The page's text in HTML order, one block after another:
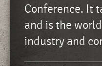
Conference. It
and is the
industry and